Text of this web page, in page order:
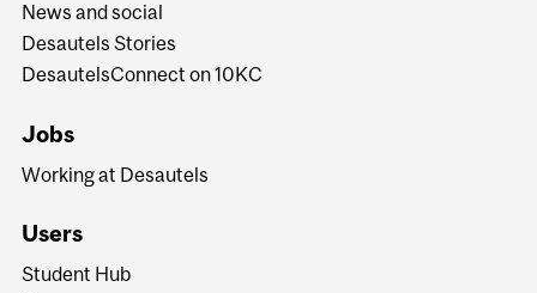
News and social
Desautels Stories
DesautelsConnect on 10KC
Jobs
Working at Desautels
Users
Student Hub